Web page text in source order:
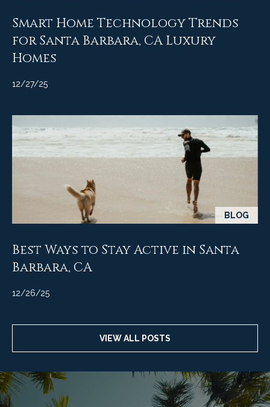
Smart Home Technology Trends
for Santa Barbara, CA Luxury
Homes
12/27/25
BLOG
Best Ways to Stay Active in Santa
Barbara, CA
12/26/25
VIEW ALL POSTS